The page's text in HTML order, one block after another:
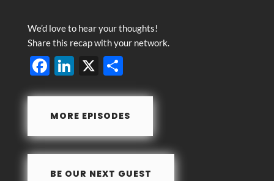
We’d love to hear your thoughts!
Share this recap with your network.
F
ac
b
o
Li
n
e
dI
X S
h
e
MORE EPISODES
BE OUR NEXT GUEST